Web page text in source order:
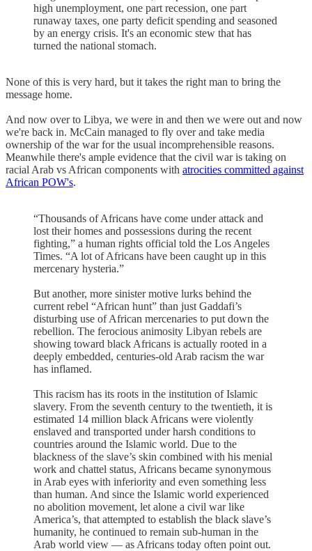
high unemployment, one part recession, one part
runaway taxes, one party deficit spending and seasoned
by an energy crisis. It's an economic stew that has
turned the national stomach.
None of this is very hard, but it takes the right man to bring the
message home.
And now over to Libya, we were in and then we were out and now
we're back in. McCain managed to fly over and take media
ownership of the war for the usual incomprehensible reasons.
Meanwhile there's ample evidence that the civil war is taking on
racial Arab vs African components with atrocities committed against
African POW's.
“Thousands of Africans have come under attack and
lost their homes and possessions during the recent
fighting,” a human rights official told the Los Angeles
Times. “A lot of Africans have been caught up in this
mercenary hysteria.”
But another, more sinister motive lurks behind the
current rebel “African hunt” than just Gaddafi’s
disturbing use of African mercenaries to put down the
rebellion. The ferocious animosity Libyan rebels are
showing toward black Africans is actually rooted in a
deeply embedded, centuries-old Arab racism the war
has inflamed.
This racism has its roots in the institution of Islamic
slavery. From the seventh century to the twentieth, it is
estimated 14 million black Africans were violently
enslaved and transported under harsh conditions to
countries around the Islamic world. Due to the
blackness of the slave’s skin combined with his menial
work and chattel status, Africans became synonymous
in Arab eyes with inferiority and even something less
than human. And since the Islamic world experienced
no abolition movement, let alone a civil war like
America’s, that attempted to establish the black slave’s
humanity, he continued to remain sub-human in the
Arab world view — as Africans today often point out.